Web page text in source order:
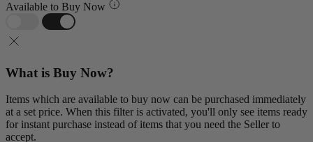
Available to Buy Now
What is Buy Now?
Items which are available to buy now can be purchased immediately
at a set price. When this filter is activated, you'll only see items ready
for instant purchase instead of items that you need the Seller to
accept.